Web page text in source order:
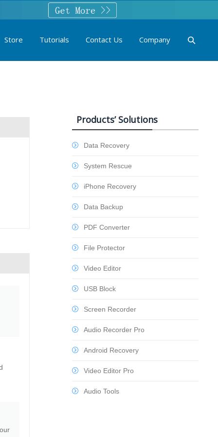
Store Tutorials Contact Us Company
Products’ Solutions
Data Recovery
System Rescue
iPhone Recovery
Data Backup
PDF Converter
File Protector
Video Editor
USB Block
Screen Recorder
Audio Recorder Pro
Android Recovery
Video Editor Pro
Audio Tools